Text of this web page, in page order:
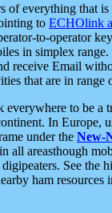
of everything that
to ECHOlink
to-operator
in simplex
receive Email
that are in range
everywhere to be a
In Europe,
under the New-
all areasthough
See the
ham resources